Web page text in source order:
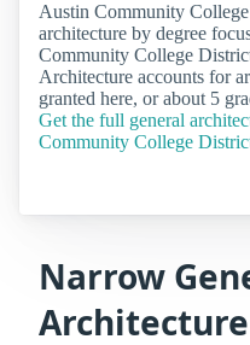
Austin Community
architecture by degree
Community College
Architecture accounts for
granted here, or about 5
Get the full general
Community College
Narrow